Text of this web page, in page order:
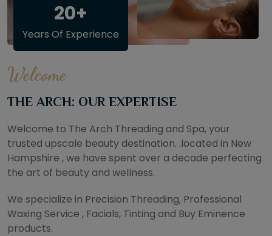
20+
Years Of Experience
Welcome
THE ARCH: OUR EXPERTISE
Welcome to The Arch Threading and Spa, your
trusted upscale beauty destination. .located in New
Hampshire , we have spent over a decade perfecting
the art of beauty and wellness.
We specialize in Precision Threading, Professional
Waxing Service , Facials, Tinting and Buy Eminence
products.